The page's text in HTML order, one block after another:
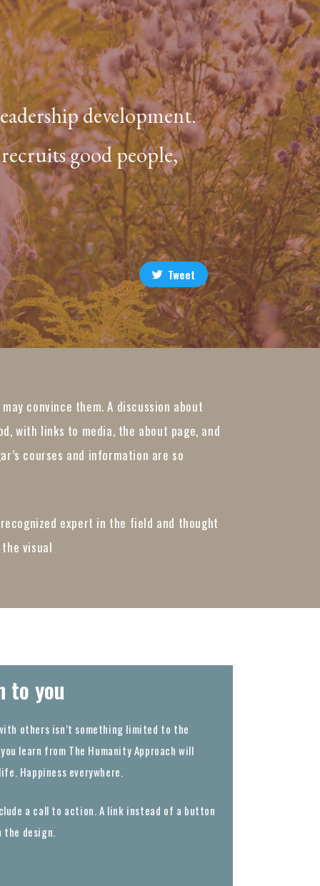
development.
good people,
Tweet
convince them. A discussion about
with links to media, the about page, and
courses and information are so
expert in the field and thought
visual
to you
others isn’t something limited to the
learn from The Humanity Approach will
Happiness everywhere.
a call to action. A link instead of a button
design.